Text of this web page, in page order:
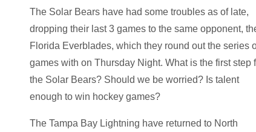
The Solar Bears have had some troubles as of late,
dropping their last 3 games to the same opponent,
Florida Everblades, which they round out the series
games with on Thursday Night. What is the first step
the Solar Bears? Should we be worried? Is talent
enough to win hockey games?
The Tampa Bay Lightning have returned to North